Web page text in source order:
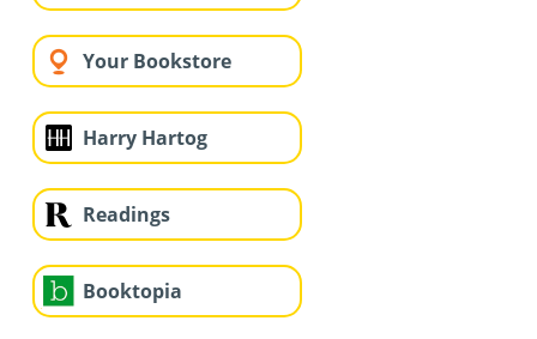
Your Bookstore
Harry Hartog
Readings
Booktopia